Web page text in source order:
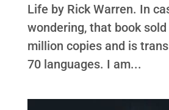
Life by Rick Warren. In
wondering, that book
million copies and is
70 languages. I am...